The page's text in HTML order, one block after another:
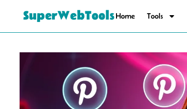
SuperWebToolsHome Tools